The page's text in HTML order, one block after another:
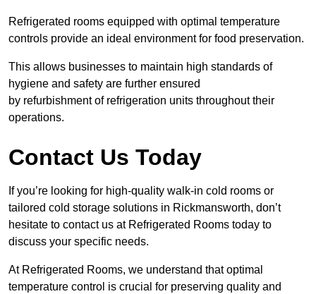
Refrigerated rooms equipped with optimal temperature
controls provide an ideal environment for food preservation.
This allows businesses to maintain high standards of
hygiene and safety are further ensured
by refurbishment of refrigeration units throughout their
operations.
Contact Us Today
If you’re looking for high-quality walk-in cold rooms or
tailored cold storage solutions in Rickmansworth, don’t
hesitate to contact us at Refrigerated Rooms today to
discuss your specific needs.
At Refrigerated Rooms, we understand that optimal
temperature control is crucial for preserving quality and